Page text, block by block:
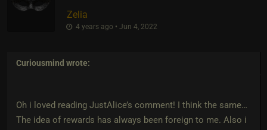
Zelia
4 years ago • Jun 4, 2022
Curiousmind wrote:
Oh i loved reading JustAlice’s comment! I think the same…
The idea of rewards has always been foreign to me. Also i